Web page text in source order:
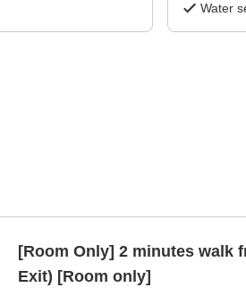
Water
[Room Only] 2 minutes walk
Exit) [Room only]